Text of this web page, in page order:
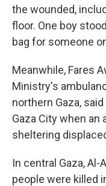
the wounded,
floor. One boy
bag for someone
Meanwhile, Fares
Ministry's
northern Gaza,
Gaza City when an
sheltering
In central Gaza,
people were killed